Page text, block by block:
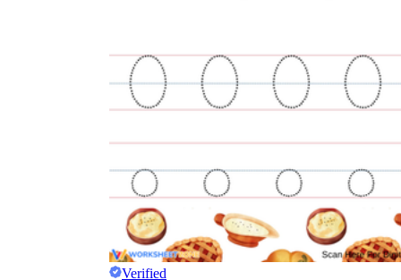
Verified